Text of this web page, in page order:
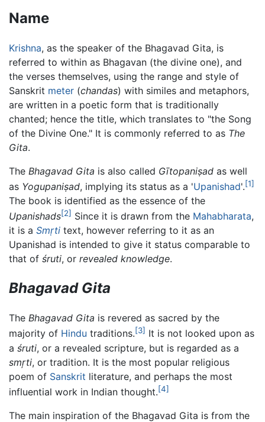
Name
Krishna, as the speaker of the Bhagavad Gita, is
referred to within as Bhagavan (the divine one), and
the verses themselves, using the range and style of
Sanskrit meter (chandas) with similes and metaphors,
are written in a poetic form that is traditionally
chanted; hence the title, which translates to "the Song
of the Divine One." It is commonly referred to as The
Gita.
The Bhagavad Gita is also called Gītopaniṣad as well
as Yogupaniṣad, implying its status as a 'Upanishad'.[1]
The book is identified as the essence of the
Upanishads[2] Since it is drawn from the Mahabharata,
it is a Smṛti text, however referring to it as an
Upanishad is intended to give it status comparable to
that of śruti, or revealed knowledge.
Bhagavad Gita
The Bhagavad Gita is revered as sacred by the
majority of Hindu traditions.[3] It is not looked upon as
a śruti, or a revealed scripture, but is regarded as a
smŗti, or tradition. It is the most popular religious
poem of Sanskrit literature, and perhaps the most
influential work in Indian thought.[4]
The main inspiration of the Bhagavad Gita is from the